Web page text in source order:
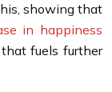
showing that
in happiness
fuels further